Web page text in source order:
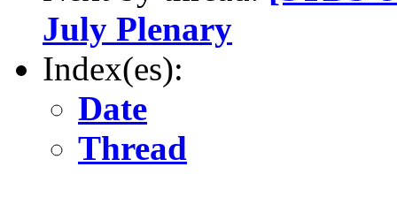
July Plenary
Index(es):
Date
Thread